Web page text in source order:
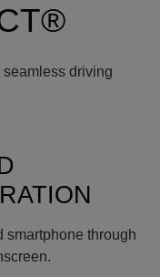
driving
smartphone through